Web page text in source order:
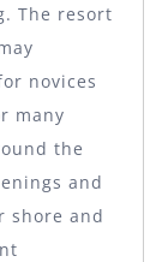
The resort
novices
many
the
and
shore and